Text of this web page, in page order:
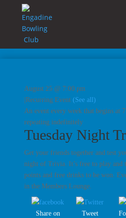
August 25 @ 7:00 pm
Recurring Event (See all)
An event every week that begins at
repeating indefinitely
Tuesday Night
Get your friends together and test
night of Trivia. It’s free to play and
points and free drinks to be won.
in the Members Lounge.
Share on
Tweet